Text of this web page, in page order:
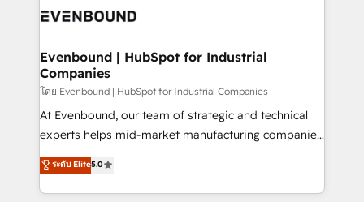
and sales ops at mid-market companies ready to
Own back-end developers - Complex data
View, SuperOffice) - Custom integrations (e.g. MS
Business Central, Navision, AX, SAP, Exact, AFAS) We
focus on growing B2B companies in the SME sector
such as manufacturing, SaaS, business services and
wholesaler companies. As an experienced HubSpot
That's why we have developed a step-by-step
implementation process that focuses on user
Evenbound | HubSpot for Industrial
Companies
โดย Evenbound | HubSpot for Industrial Companies
At Evenbound, our team of strategic and technical
experts helps mid-market manufacturing companies
achieve real growth. We specialize in delivering
tailored solutions that drive results by leveraging
HubSpot’s platform and data to fuel success.
ระดับ Elite5.0